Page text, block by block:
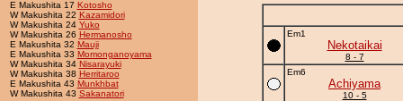
E Makushita 17 Kotosho
W Makushita 22 Kazamidori
W Makushita 24 Yuko
W Makushita 26 Hermanosho
E Makushita 32 Mauji
E Makushita 33 Momonganoyama
W Makushita 34 Nisarayuki
W Makushita 38 Herritaroo
E Makushita 43 Munkhbat
W Makushita 43 Sakanatori
Em1
Nekotaikai
8 - 7
Em6
Achiyama
10 - 5